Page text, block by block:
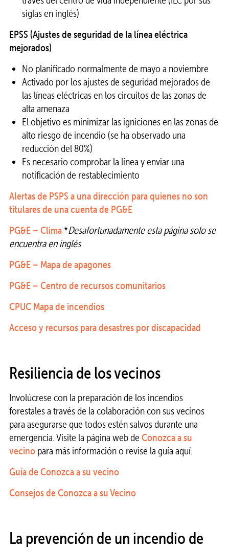
siglas en inglés)
EPSS (Ajustes de seguridad de la línea eléctrica
mejorados)
No planificado normalmente de mayo a noviembre
Activado por los ajustes de seguridad mejorados de
las líneas eléctricas en los circuitos de las zonas de
alta amenaza
El objetivo es minimizar las igniciones en las zonas de
alto riesgo de incendio (se ha observado una
reducción del 80%)
Es necesario comprobar la línea y enviar una
notificación de restablecimiento
Alertas de PSPS a una dirección para quienes no son
titulares de una cuenta de PG&E
PG&E – Clima*Desafortunadamente esta página solo se
encuentra en inglés
PG&E – Mapa de apagones
PG&E – Centro de recursos comunitarios
CPUC Mapa de incendios
Acceso y recursos para desastres por discapacidad
Resiliencia de los vecinos
Involúcrese con la preparación de los incendios
forestales a través de la colaboración con sus vecinos
para asegurarse que todos estén salvos durante una
emergencia. Visite la página web de Conozca a su
vecinopara más información o revise la guía aquí:
Guía de Conozca a su vecino
Consejos de Conozca a su Vecino
La prevención de un incendio de